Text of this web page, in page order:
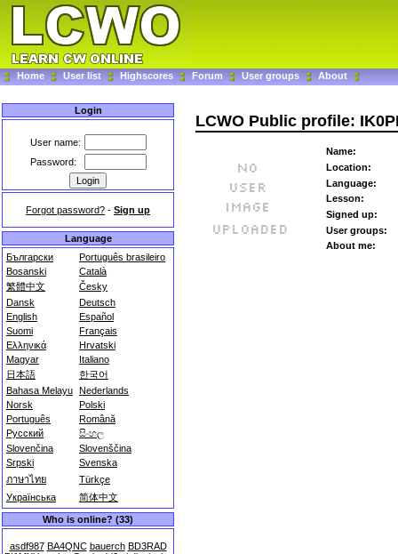
Home User list Highscores Forum User groups About
Login
User name:
Password:
Forgot password? - Sign up
Language
Български
Português brasileiro
Bosanski
Català
繁體中文
Česky
Dansk
Deutsch
English
Español
Suomi
Français
Ελληνικά
Hrvatski
Magyar
Italiano
日本語
한국어
Bahasa Melayu Nederlands
Norsk
Polski
Português
Română
Русский
සිංහල
Slovenčina
Slovenščina
Srpski
Svenska
ภาษาไทย
Türkçe
Українська
简体中文
Who is online? (33)
asdf987 BA4QNC bauerch BD3RAD
LCWO Public profile:
Name:
Location:
Language:
Lesson:
Signed up:
User groups:
About me: